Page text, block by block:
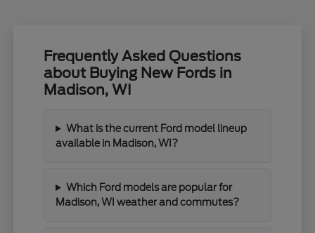
Frequently Asked Questions
about Buying New Fords in
Madison, WI
What is the current Ford model lineup
available in Madison, WI?
Which Ford models are popular for
Madison, WI weather and commutes?